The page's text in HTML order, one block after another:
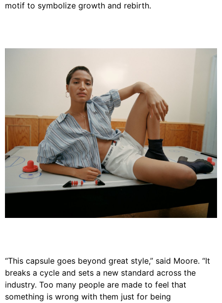
motif to symbolize growth and rebirth.
“This capsule goes beyond great style,” said Moore. “It
breaks a cycle and sets a new standard across the
industry. Too many people are made to feel that
something is wrong with them just for being